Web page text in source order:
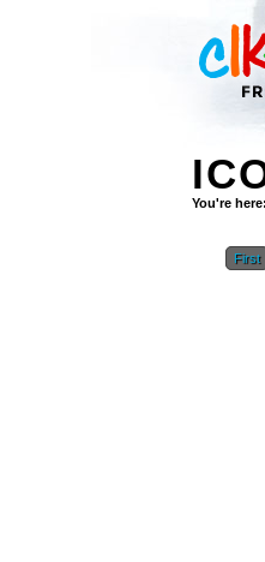
You're here:
First